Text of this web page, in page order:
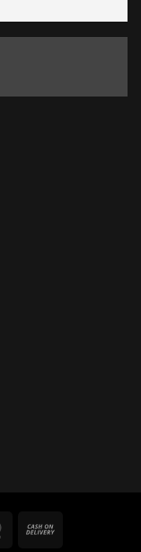
MasterCard